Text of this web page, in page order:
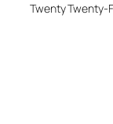
Twenty Twenty-